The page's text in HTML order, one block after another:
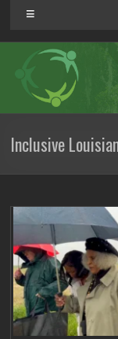
Inclusive